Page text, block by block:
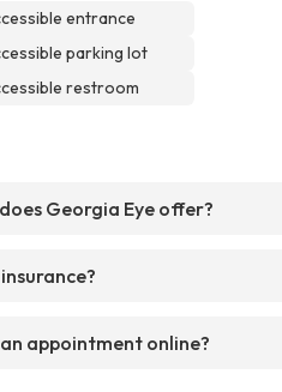
entrance
parking lot
restroom
Georgia Eye offer?
appointment online?